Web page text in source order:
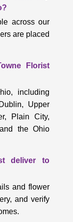
across our
are placed
Florist
including
Upper
Plain City,
the Ohio
deliver to
and flower
and verify